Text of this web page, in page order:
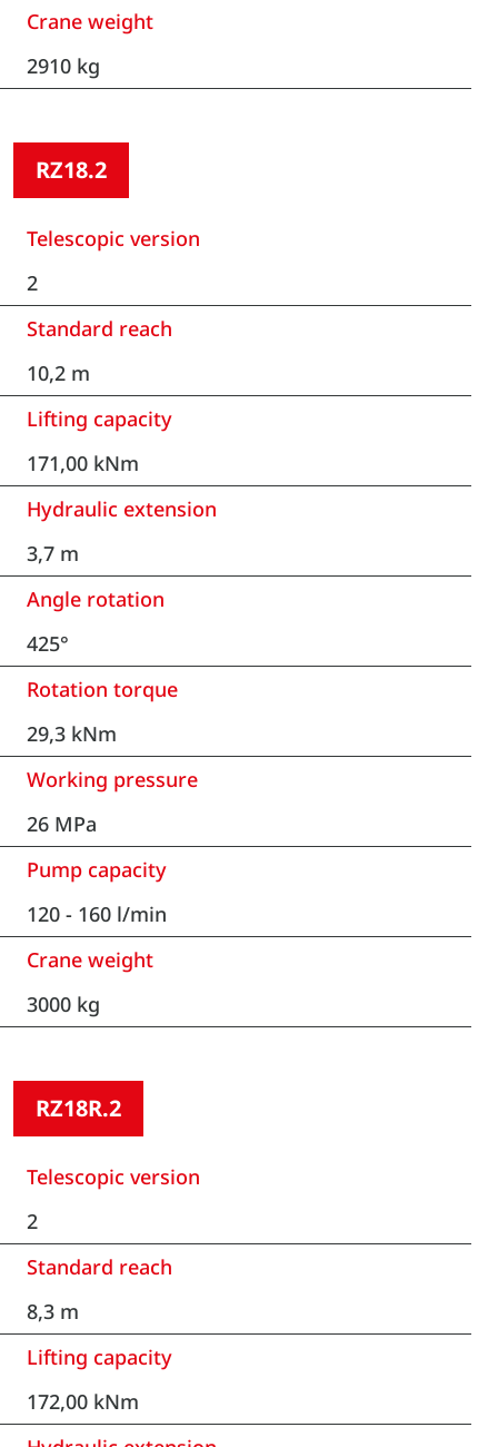
Crane weight
2910 kg
RZ18.2
Telescopic version
2
Standard reach
10,2 m
Lifting capacity
171,00 kNm
Hydraulic extension
3,7 m
Angle rotation
425°
Rotation torque
29,3 kNm
Working pressure
26 MPa
Pump capacity
120 - 160 l/min
Crane weight
3000 kg
RZ18R.2
Telescopic version
2
Standard reach
8,3 m
Lifting capacity
172,00 kNm